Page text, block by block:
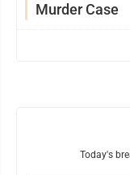
Murder Case
Today's